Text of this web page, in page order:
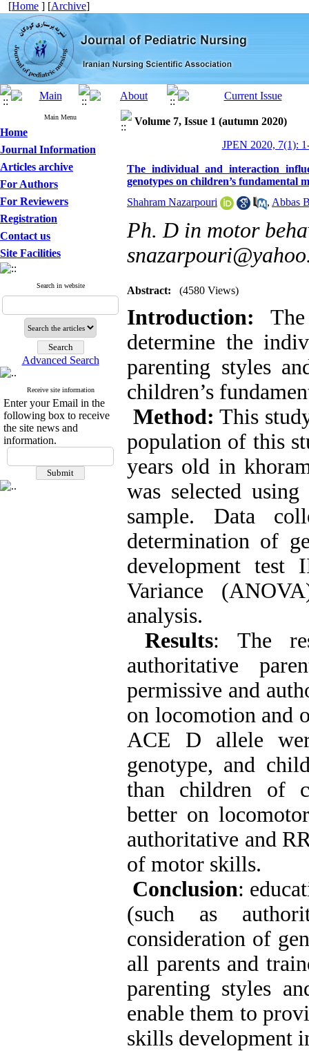
[Home ] [Archive]
Main Menu
Home
Journal Information
Articles archive
For Authors
For Reviewers
Registration
Contact us
Site Facilities
Search in website
Advanced Search
Receive site information
Enter your Email in the
following box to receive
the site news and
information.
Volume 7, Issue 1 (autumn 2020)
JPEN 2020, 7(1):
The individual and interaction
genotypes on children’s fundamental
Shahram Nazarpouri
, Abbas
Ph. D in motor
Abstract: (4580 Views)
Introduction:
determine the
parenting styles
children’s
Method: This
population of this
years old in
was selected
sample. Data
determination of
development
Variance
analysis.
Results: The
authoritative
permissive and
on locomotion and
ACE D allele
genotype, and
than children of
better on
authoritative and
of motor skills.
Conclusion:
(such as
consideration of
all parents and
parenting styles
enable them to
skills development